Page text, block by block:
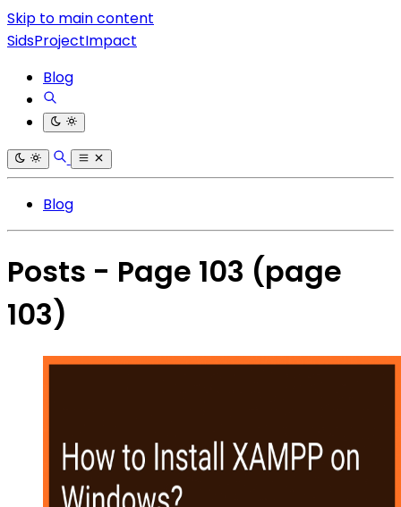
Skip to main content
SidsProjectImpact
Blog
Blog
Posts - Page 103 (page
103)